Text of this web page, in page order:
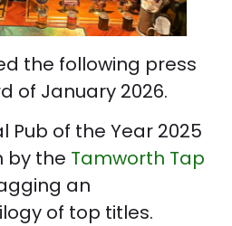
the following press
of January 2026.
Pub of the Year 2025
by the Tamworth Tap
an
of top titles.